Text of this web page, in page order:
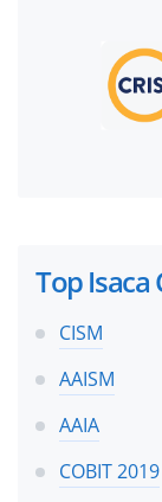
Top Isaca
CISM
AAISM
AAIA
COBIT 2019